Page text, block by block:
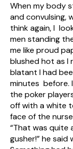
When my body
and convulsing,
think again, I
men standing
me like proud
blushed hot as I
blatant I had
minutes before.
the poker
off with a white
face of the
“That was quite
gusher!” he said